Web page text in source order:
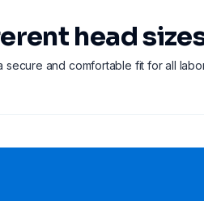
head
and comfortable fit for all